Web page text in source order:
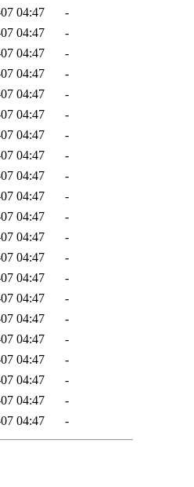
04:47
-
04:47
-
04:47
-
04:47
-
04:47
-
04:47
-
04:47
-
04:47
-
04:47
-
04:47
-
04:47
-
04:47
-
04:47
-
04:47
-
04:47
-
04:47
-
04:47
-
04:47
-
04:47
-
04:47
-
04:47 -